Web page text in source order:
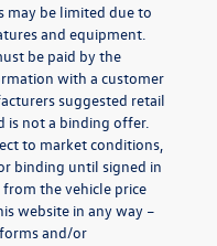
may be limited due to
and equipment.
be paid by the
with a customer
suggested retail
is not a binding offer.
to market conditions,
binding until signed in
the vehicle price
website in any way –
and/or